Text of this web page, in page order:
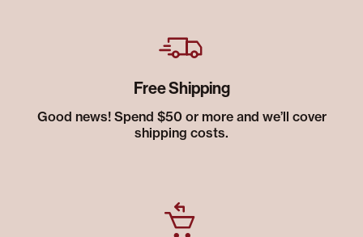
Free Shipping
Good news! Spend $50 or more and we’ll cover
shipping costs.